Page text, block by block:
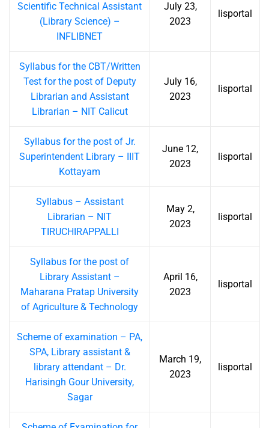
Scientific Technical Assistant
(Library Science) –
INFLIBNET
July 23,
2023
lisportal
Syllabus for the CBT/Written
Test for the post of Deputy
Librarian and Assistant
Librarian – NIT Calicut
July 16,
2023
lisportal
Syllabus for the post of Jr.
Superintendent Library – IIIT
Kottayam
June 12,
2023
lisportal
Syllabus – Assistant
Librarian – NIT
TIRUCHIRAPPALLI
May 2,
2023
lisportal
Syllabus for the post of
Library Assistant –
Maharana Pratap University
of Agriculture & Technology
April 16,
2023
lisportal
Scheme of examination – PA,
SPA, Library assistant &
library attendant – Dr.
Harisingh Gour University,
Sagar
March 19,
2023
lisportal